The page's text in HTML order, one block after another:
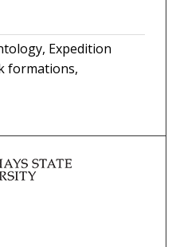
Expedition
formations,